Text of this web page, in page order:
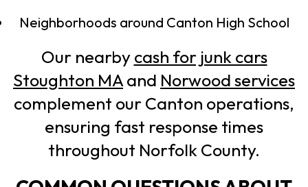
Neighborhoods around Canton High School
Our nearbycash for junk cars
Stoughton MAand Norwood services
complement our Canton operations,
ensuring fast response times
throughout Norfolk County.